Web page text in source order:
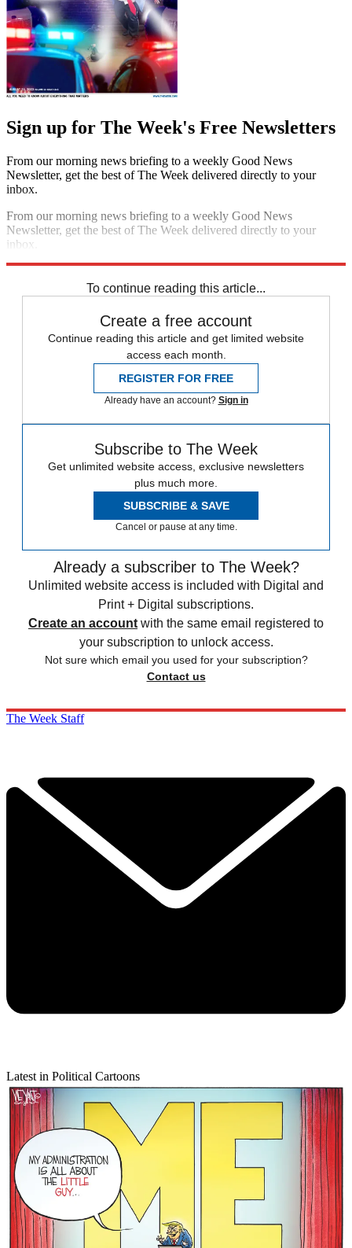
Sign up for The Week's Free Newsletters
From our morning news briefing to a weekly Good News
Newsletter, get the best of The Week delivered directly to your
inbox.
From our morning news briefing to a weekly Good News
Newsletter, get the best of The Week delivered directly to your
inbox.
To continue reading this article...
Create a free account
Continue reading this article and get limited website
access each month.
REGISTER FOR FREE
Already have an account? Sign in
Subscribe to The Week
Get unlimited website access, exclusive newsletters
plus much more.
SUBSCRIBE & SAVE
Cancel or pause at any time.
Already a subscriber to The Week?
Unlimited website access is included with Digital and
Print + Digital subscriptions.
Create an account with the same email registered to
your subscription to unlock access.
Not sure which email you used for your subscription?
Contact us
The Week Staff
Latest in Political Cartoons